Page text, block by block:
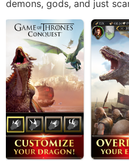
demons, gods, and just